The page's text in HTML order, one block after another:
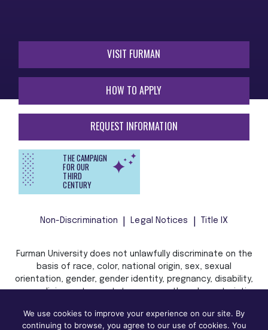
VISIT FURMAN
HOW TO APPLY
REQUEST INFORMATION
THE CAMPAIGN
FOR OUR
THIRD
CENTURY
Non-Discrimination Legal Notices Title IX
Furman University does not unlawfully discriminate on the
basis of race, color, national origin, sex, sexual
orientation, gender, gender identity, pregnancy, disability,
age, religion, veteran status, or any other characteristic
law in admission, treatment, or access to, or employment
We use cookies to improve your experience on our site. By
continuing to browse, you agree to our use of cookies. You